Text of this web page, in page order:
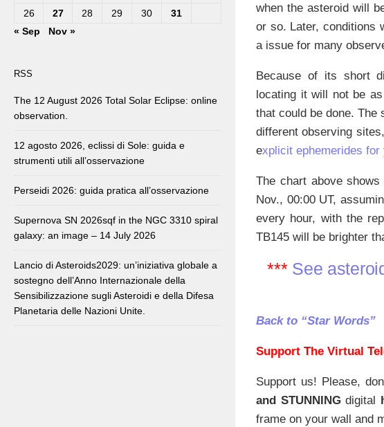
when the asteroid will
or so. Later, conditions
a issue for many
Because of its short
locating it will not be
that could be done. The
different observing
explicit ephemerides
The chart above
Nov., 00:00 UT,
every hour, with the
TB145 will be brighter
*** See
Back to “Star Words”
Support The Virtual
Support us! Please,
and STUNNINGdigital
frame on your wall and
26
27 28 29 30
31
« Sep
Nov »
RSS
The 12 August 2026 Total Solar Eclipse: online
observation.
12 agosto 2026, eclissi di Sole: guida e
strumenti utili all’osservazione
Perseidi 2026: guida pratica all’osservazione
Supernova SN 2026sqf in the NGC 3310 spiral
galaxy: an image – 14 July 2026
Lancio di Asteroids2029: un’iniziativa globale a
sostegno dell’Anno Internazionale della
Sensibilizzazione sugli Asteroidi e della Difesa
Planetaria delle Nazioni Unite.